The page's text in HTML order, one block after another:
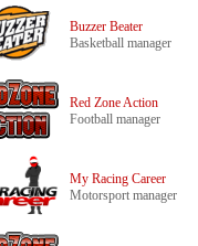
Buzzer Beater
Basketball manager
Red Zone Action
Football manager
My Racing Career
Motorsport manager